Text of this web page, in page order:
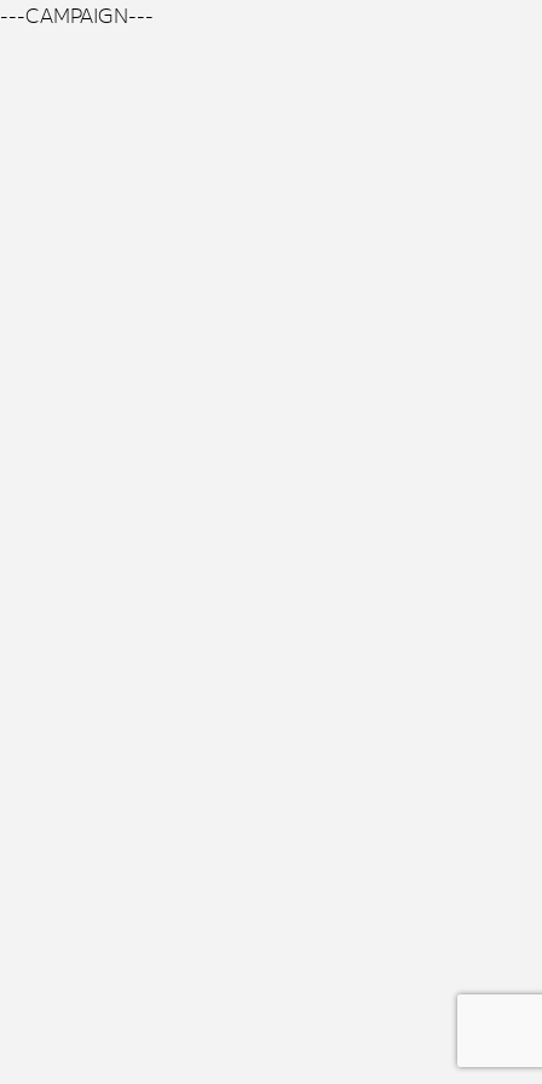
---CAMPAIGN---